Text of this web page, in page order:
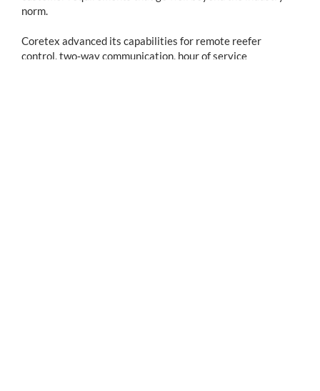
norm.
Coretex advanced its capabilities for remote reefer
control, two-way communication, hour of service